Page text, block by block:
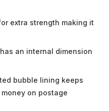
extra strength making it
an internal dimension
bubble lining keeps
on postage